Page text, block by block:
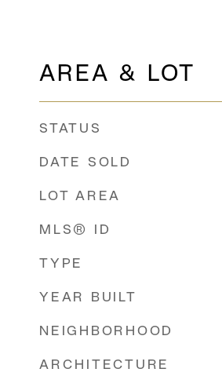
AREA & LOT
STATUS
DATE SOLD
LOT AREA
MLS® ID
TYPE
YEAR BUILT
NEIGHBORHOOD
ARCHITECTURE